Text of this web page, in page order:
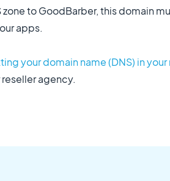
to GoodBarber, this domain
apps.
your domain name (DNS) in
agency.